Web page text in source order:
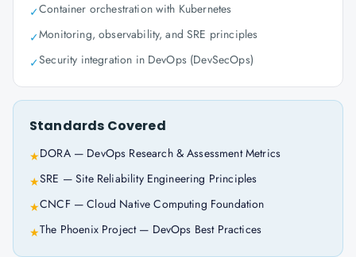
✓Container orchestration with Kubernetes
✓Monitoring, observability, and SRE principles
✓Security integration in DevOps (DevSecOps)
Standards Covered
★DORA — DevOps Research & Assessment Metrics
★SRE — Site Reliability Engineering Principles
★CNCF — Cloud Native Computing Foundation
★The Phoenix Project — DevOps Best Practices